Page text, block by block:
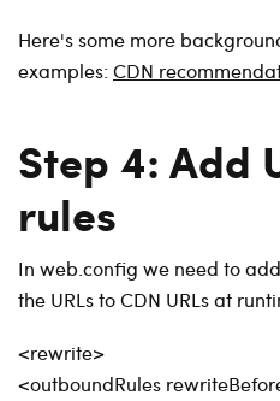
Here's some more
examples: CDN
Step 4: Add
rules
In web.config we need to
the URLs to CDN URLs at
<rewrite>
<outboundRules